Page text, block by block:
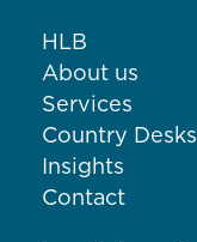
HLB
About us
Services
Country Desks
Insights
Contact